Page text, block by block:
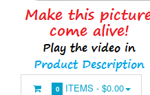
0 ITEMS -$0.00